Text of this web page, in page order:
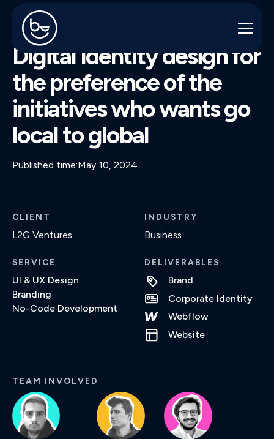
L2G VENTURES
Digital Identity design for
the preference of the
initiatives who wants go
local to global
Published time:May 10, 2024
CLIENT
L2G Ventures
INDUSTRY
Business
SERVICE
UI & UX Design
Branding
No-Code Development
DELIVERABLES
Brand
Corporate Identity
Webflow
Website
TEAM INVOLVED